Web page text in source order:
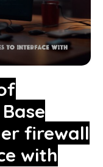
firewall
with